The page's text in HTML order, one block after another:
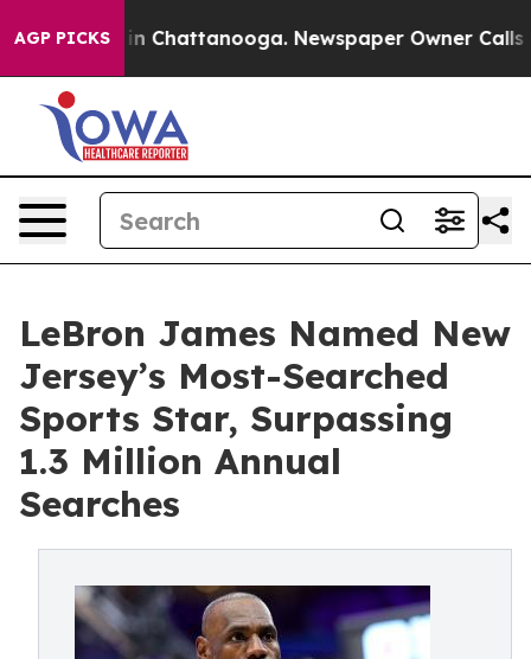
AGP PICKS
Chaos in Chattanooga. Newspaper Owner Calls
LeBron James Named New
Jersey’s Most-Searched
Sports Star, Surpassing
1.3 Million Annual
Searches